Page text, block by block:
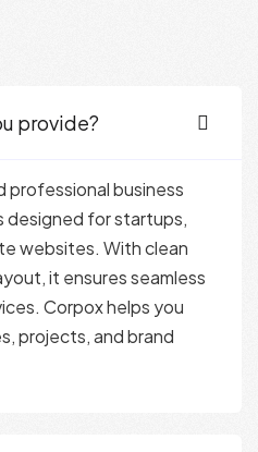
provide?
professional business
designed for startups,
websites. With clean
it ensures seamless
Corpox helps you
projects, and brand